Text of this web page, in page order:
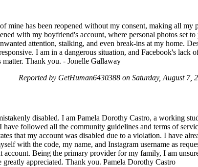
mine has been reopened without my consent, making all my
with my boyfriend's account, where personal photos set to
attention, stalking, and even break-ins at my home.
I am in a dangerous situation, and Facebook's lack
Thank you. - Jonelle Gallaway
Reported by GetHuman6430388 on Saturday, August 7,
disabled. I am Pamela Dorothy Castro, a working
followed all the community guidelines and terms of
that my account was disabled due to a violation. I have
with the code, my name, and Instagram username as
Being the primary provider for my family, I am
appreciated. Thank you. Pamela Dorothy Castro